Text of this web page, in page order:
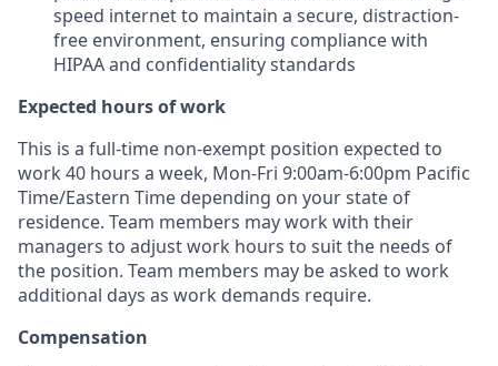
speed internet to maintain a secure, distraction-
free environment, ensuring compliance with
HIPAA and confidentiality standards
Expected hours of work
This is a full-time non-exempt position expected to
work 40 hours a week, Mon-Fri 9:00am-6:00pm Pacific
Time/Eastern Time depending on your state of
residence. Team members may work with their
managers to adjust work hours to suit the needs of
the position. Team members may be asked to work
additional days as work demands require.
Compensation